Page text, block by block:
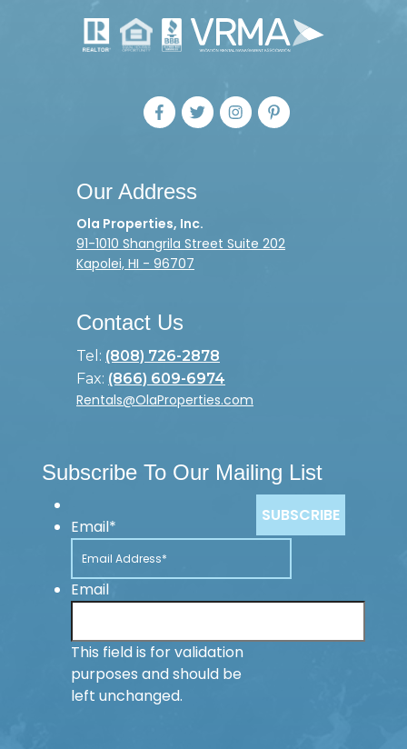
Our Address
Ola Properties, Inc.
91-1010 Shangrila Street Suite 202
Kapolei, HI - 96707
Contact Us
Tel: (808) 726-2878
Fax: (866) 609-6974
Rentals@OlaProperties.com
Subscribe To Our Mailing List
Email*
Email
This field is for validation
purposes and should be
left unchanged.